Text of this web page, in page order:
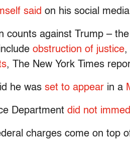
said on his social
counts against Trump –
obstruction of justice,
, The New York Times
he was set to appear in a
Department did not
charges come on top